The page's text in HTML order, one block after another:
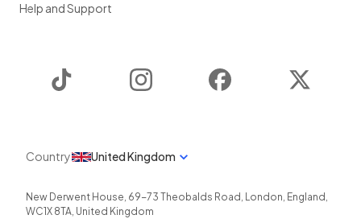
Help and Support
Instagram Facebook
Country United Kingdom
New Derwent House, 69-73 Theobalds Road , London, England ,
WC1X 8TA, United Kingdom